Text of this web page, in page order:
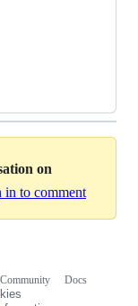
on
in to comment
Community
Docs